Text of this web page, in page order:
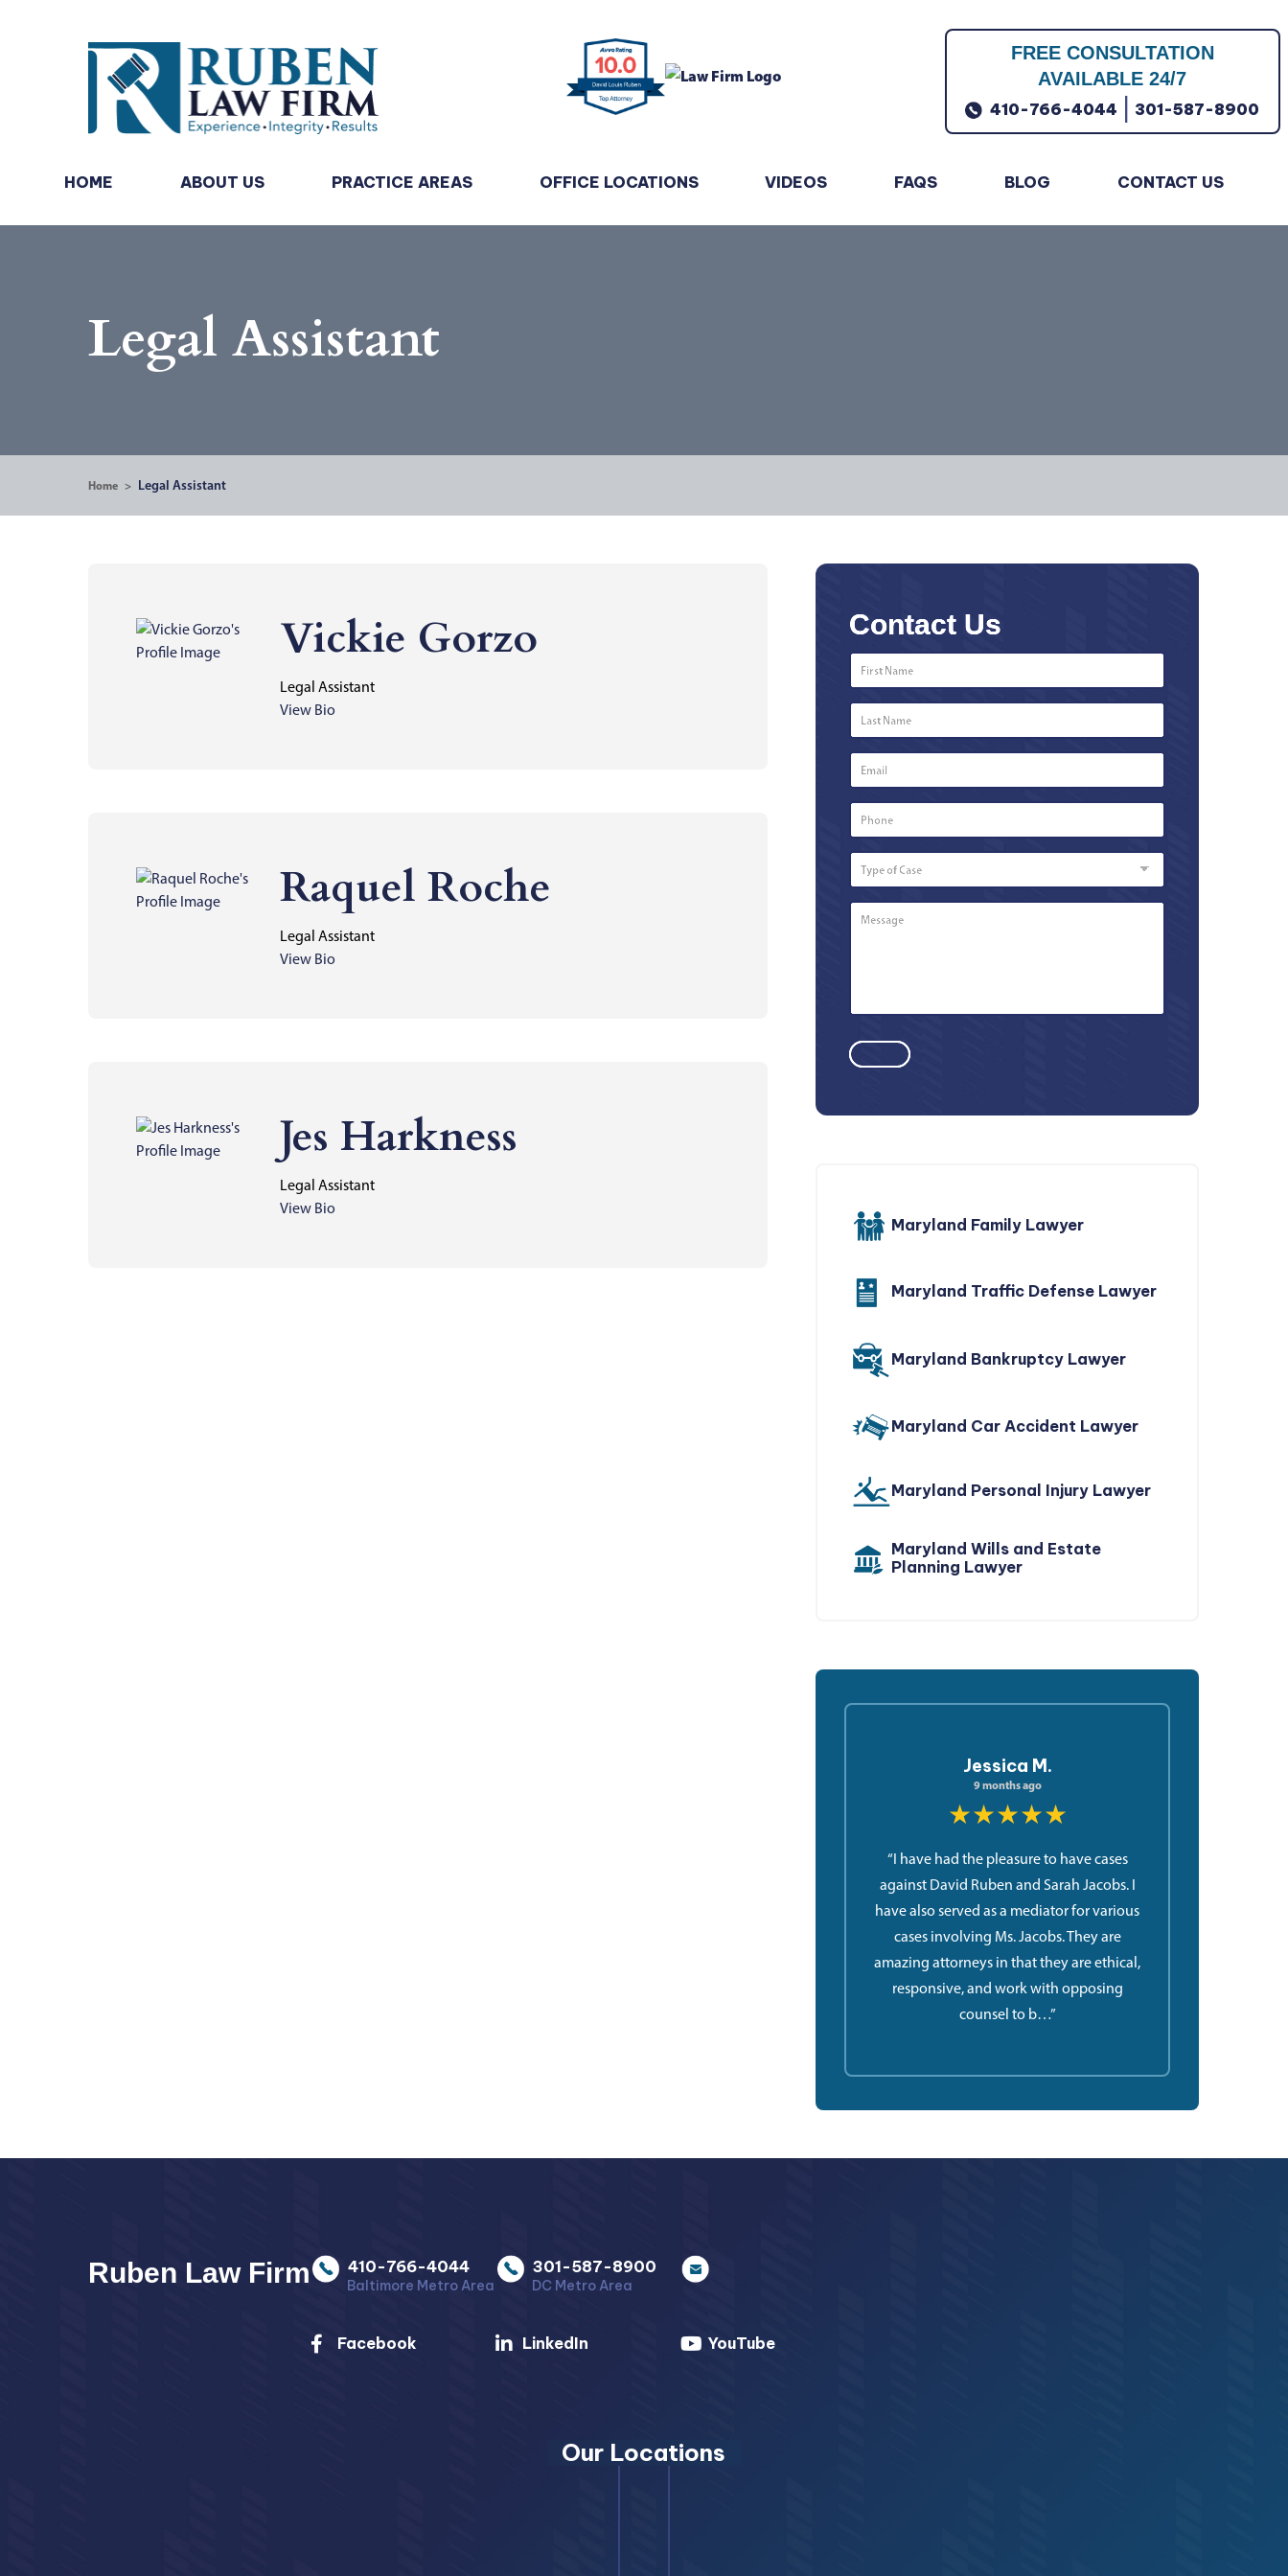
FREE CONSULTATION
AVAILABLE 24/7
410-766-4044 301-587-8900
HOME ABOUT US PRACTICE AREAS OFFICE LOCATIONS VIDEOS FAQS BLOG CONTACT US
Legal Assistant
Home > Legal Assistant
Vickie Gorzo
Legal Assistant
View Bio
Raquel Roche
Legal Assistant
View Bio
Jes Harkness
Legal Assistant
View Bio
Contact Us
Name *
Name *
Number
of
Case
Maryland Family Lawyer
Maryland Traffic Defense Lawyer
Maryland Bankruptcy Lawyer
Maryland Car Accident Lawyer
Maryland Personal Injury Lawyer
Maryland Wills and Estate
Planning Lawyer
Jessica M.
9 months ago
★★★★★
“I have had the pleasure to have cases
against David Ruben and Sarah Jacobs. I
have also served as a mediator for various
cases involving Ms. Jacobs. They are
amazing attorneys in that they are ethical,
responsive, and work with opposing
counsel to b…”
Ruben Law Firm 410-766-4044
Baltimore Metro Area
301-587-8900
DC Metro Area
Facebook LinkedIn YouTube
Our Locations